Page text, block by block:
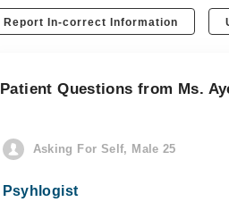
Report In-correct Information
Patient Questions from Ms.
Asking For Self, Male 25
Psyhlogist